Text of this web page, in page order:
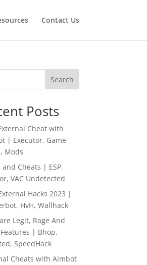
Contact Us
Search
Posts
Cheat with
| Executor, Game
Mods
and Cheats | ESP,
VAC Undetected
Hacks 2023 |
HvH, Wallhack
Legit, Rage And
| Bhop,
SpeedHack
Cheats with Aimbot